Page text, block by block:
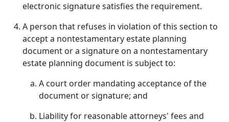
electronic signature satisfies the requirement.
A person that refuses in violation of this section to
accept a nontestamentary estate planning
document or a signature on a nontestamentary
estate planning document is subject to:
A court order mandating acceptance of the
document or signature; and
Liability for reasonable attorneys' fees and